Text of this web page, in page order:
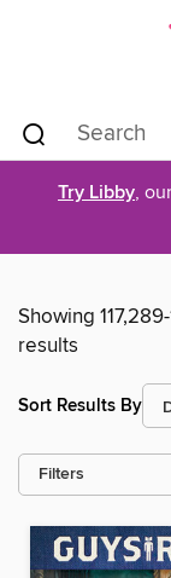
Try Libby,
Showing
results
Sort Results By
Filters